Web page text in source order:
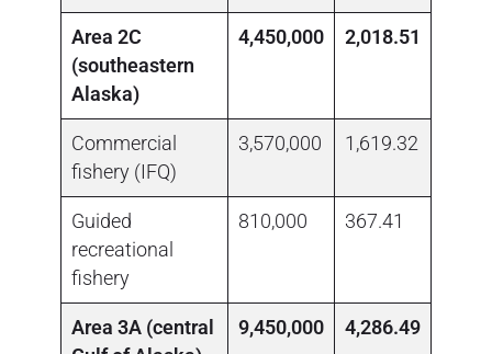
Area 2C
(southeastern
Alaska)
4,450,000 2,018.51
Commercial
fishery (IFQ)
3,570,000 1,619.32
Guided
recreational
fishery
810,000 367.41
Area 3A (central
9,450,000 4,286.49